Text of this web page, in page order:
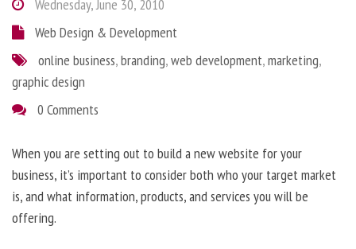
Wednesday, June 30, 2010
Web Design & Development
online business,branding,web development,marketing,
graphic design
0 Comments
When you are setting out to build a new website for your
business, it’s important to consider both who your target market
is, and what information, products, and services you will be
offering.